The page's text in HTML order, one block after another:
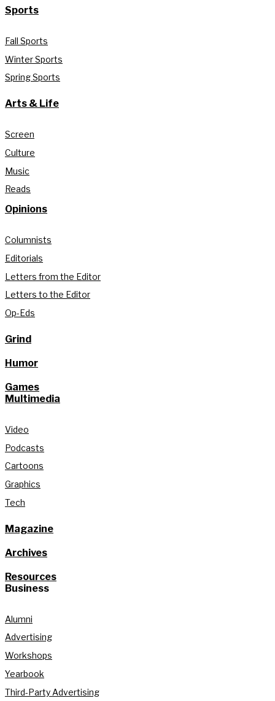
Sports
Fall Sports
Winter Sports
Spring Sports
Arts & Life
Screen
Culture
Music
Reads
Opinions
Columnists
Editorials
Letters from the Editor
Letters to the Editor
Op-Eds
Grind
Humor
Games
Multimedia
Video
Podcasts
Cartoons
Graphics
Tech
Magazine
Archives
Resources
Business
Alumni
Advertising
Workshops
Yearbook
Third-Party Advertising